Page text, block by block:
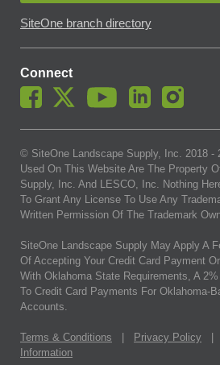
SiteOne branch directory
Connect
© SiteOne Landscape Supply, Inc. 2018 -
Used On This Website Are The Property
Supply, Inc. And LESCO, Inc. Nothing
To Grant Any License To Use Any
Written Permission Of The Trademark
SiteOne Landscape Supply May Apply A
Of Accepting Your Credit Card Payment
With Oklahoma State Requirements, A
To Credit Card Payments For Oklahoma-
Accounts.
Terms & Conditions Privacy Policy
Information